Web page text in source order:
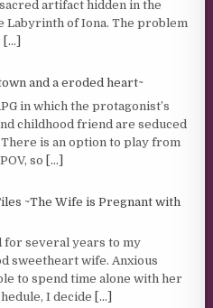
artifact hidden in the
Labyrinth of Iona. The problem
[...]
and a eroded heart~
in which the protagonist’s
childhood friend are seduced
is an option to play from
so [...]
~The Wife is Pregnant with
for several years to my
sweetheart wife. Anxious
to spend time alone with her
I decide [...]